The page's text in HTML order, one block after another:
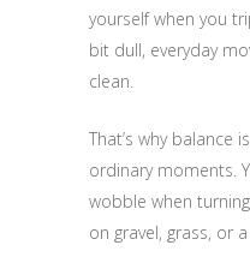
yourself when you
bit dull, everyday
clean.
That’s why balance
ordinary moments.
wobble when
on gravel, grass, or